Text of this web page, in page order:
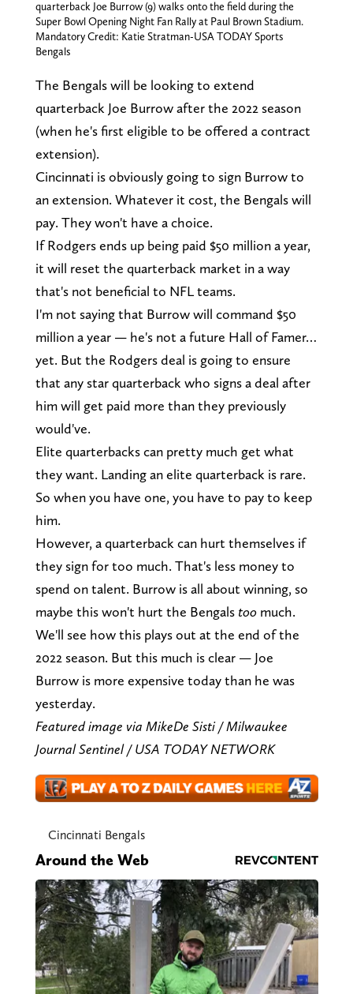
quarterback Joe Burrow (9) walks onto the field during the
Super Bowl Opening Night Fan Rally at Paul Brown Stadium.
Mandatory Credit: Katie Stratman-USA TODAY Sports
Bengals
The Bengals will be looking to extend
quarterback Joe Burrow after the 2022 season
(when he's first eligible to be offered a contract
extension).
Cincinnati is obviously going to sign Burrow to
an extension. Whatever it cost, the Bengals will
pay. They won't have a choice.
If Rodgers ends up being paid $50 million a year,
it will reset the quarterback market in a way
that's not beneficial to NFL teams.
I'm not saying that Burrow will command $50
million a year — he's not a future Hall of Famer…
yet. But the Rodgers deal is going to ensure
that any star quarterback who signs a deal after
him will get paid more than they previously
would've.
Elite quarterbacks can pretty much get what
they want. Landing an elite quarterback is rare.
So when you have one, you have to pay to keep
him.
However, a quarterback can hurt themselves if
they sign for too much. That's less money to
spend on talent. Burrow is all about winning, so
maybe this won't hurt the Bengals too much.
We'll see how this plays out at the end of the
2022 season. But this much is clear — Joe
Burrow is more expensive today than he was
yesterday.
Featured image via MikeDe Sisti / Milwaukee
Journal Sentinel / USA TODAY NETWORK
Cincinnati Bengals
Around the Web